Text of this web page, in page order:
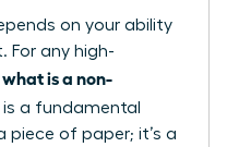
on your ability
For any high-
what is a non-
is a fundamental
piece of paper; it’s a